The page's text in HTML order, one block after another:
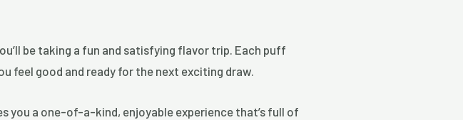
be taking a fun and satisfying flavor trip. Each puff
feel good and ready for the next exciting draw.
you a one-of-a-kind, enjoyable experience that’s full of